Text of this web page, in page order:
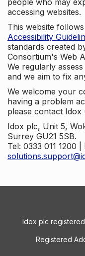
people who may
accessing websites.
This website
Accessibility
standards created
Consortium's Web
We regularly
and we aim to fix
We welcome your
having a problem
please contact Idox
Idox plc, Unit 5,
Surrey GU21 5SB.
Tel: 0333 011 1200 |
Idox plc registered
Registered